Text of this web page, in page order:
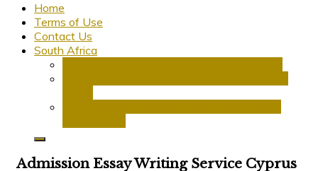
Home
Terms of Use
Contact Us
South Africa
Admission Essay Writing Service Cyprus